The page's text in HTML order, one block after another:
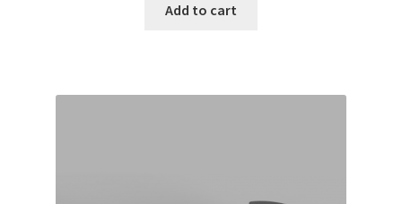
Add to cart